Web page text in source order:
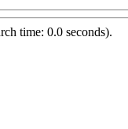
time: 0.0 seconds).